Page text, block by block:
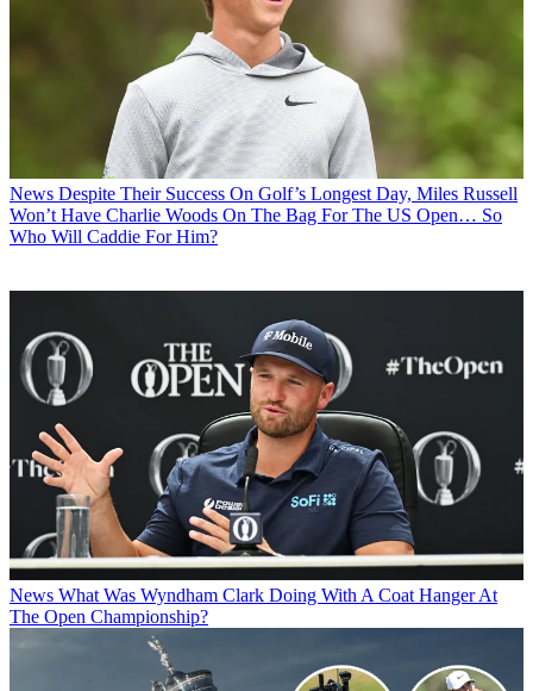
News Despite Their Success On Golf’s Longest Day, Miles Russell
Won’t Have Charlie Woods On The Bag For The US Open… So
Who Will Caddie For Him?
News What Was Wyndham Clark Doing With A Coat Hanger At
The Open Championship?